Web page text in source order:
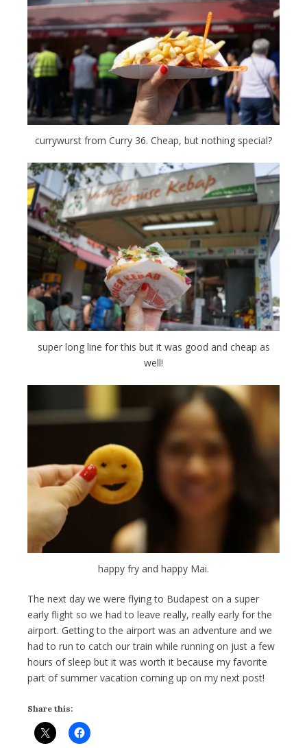
currywurst from Curry 36. Cheap, but nothing special?
super long line for this but it was good and cheap as
well!
happy fry and happy Mai.
The next day we were flying to Budapest on a super
early flight so we had to leave really, really early for the
airport. Getting to the airport was an adventure and we
had to run to catch our train while running on just a few
hours of sleep but it was worth it because my favorite
part of summer vacation coming up on my next post!
Share this: